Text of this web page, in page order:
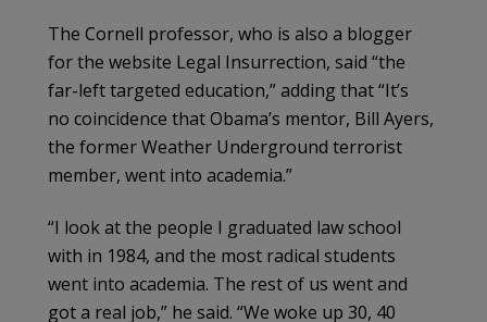
The Cornell professor, who is also a blogger
for the website Legal Insurrection, said “the
far-left targeted education,” adding that “It’s
no coincidence that Obama’s mentor, Bill Ayers,
the former Weather Underground terrorist
member, went into academia.”
“I look at the people I graduated law school
with in 1984, and the most radical students
went into academia. The rest of us went and
got a real job,” he said. “We woke up 30, 40